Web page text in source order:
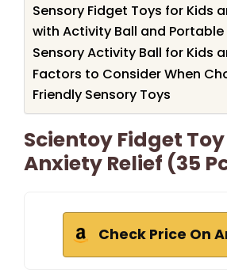
Sensory Fidget Toys for Kids
with Activity Ball and
Sensory Activity Ball for Kids
Factors to Consider When
Friendly Sensory Toys
Scientoy Fidget Toy
Anxiety Relief (35
Check Price On